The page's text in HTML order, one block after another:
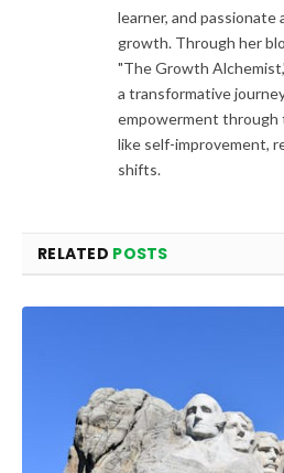
learner, and passionate
growth. Through her
"The Growth
a transformative
empowerment through
like self-improvement,
shifts.
RELATED POSTS